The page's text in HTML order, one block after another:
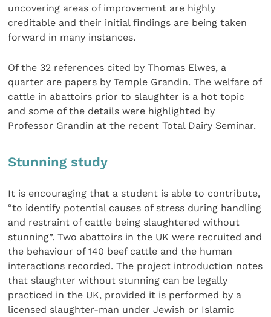
uncovering areas of improvement are highly
creditable and their initial findings are being taken
forward in many instances.
Of the 32 references cited by Thomas Elwes, a
quarter are papers by Temple Grandin. The welfare of
cattle in abattoirs prior to slaughter is a hot topic
and some of the details were highlighted by
Professor Grandin at the recent Total Dairy Seminar.
Stunning study
It is encouraging that a student is able to contribute,
“to identify potential causes of stress during handling
and restraint of cattle being slaughtered without
stunning”. Two abattoirs in the UK were recruited and
the behaviour of 140 beef cattle and the human
interactions recorded. The project introduction notes
that slaughter without stunning can be legally
practiced in the UK, provided it is performed by a
licensed slaughter-man under Jewish or Islamic